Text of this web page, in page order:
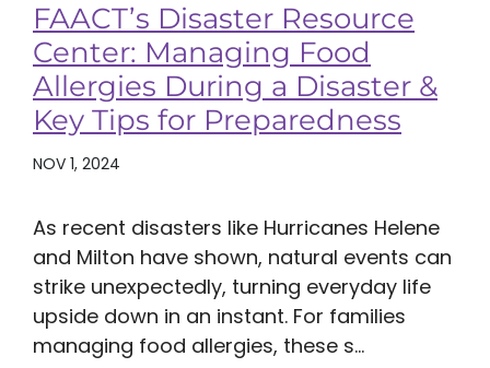
FAACT’s Disaster Resource
Center: Managing Food
Allergies During a Disaster &
Key Tips for Preparedness
NOV 1, 2024
As recent disasters like Hurricanes Helene
and Milton have shown, natural events can
strike unexpectedly, turning everyday life
upside down in an instant. For families
managing food allergies, these s...